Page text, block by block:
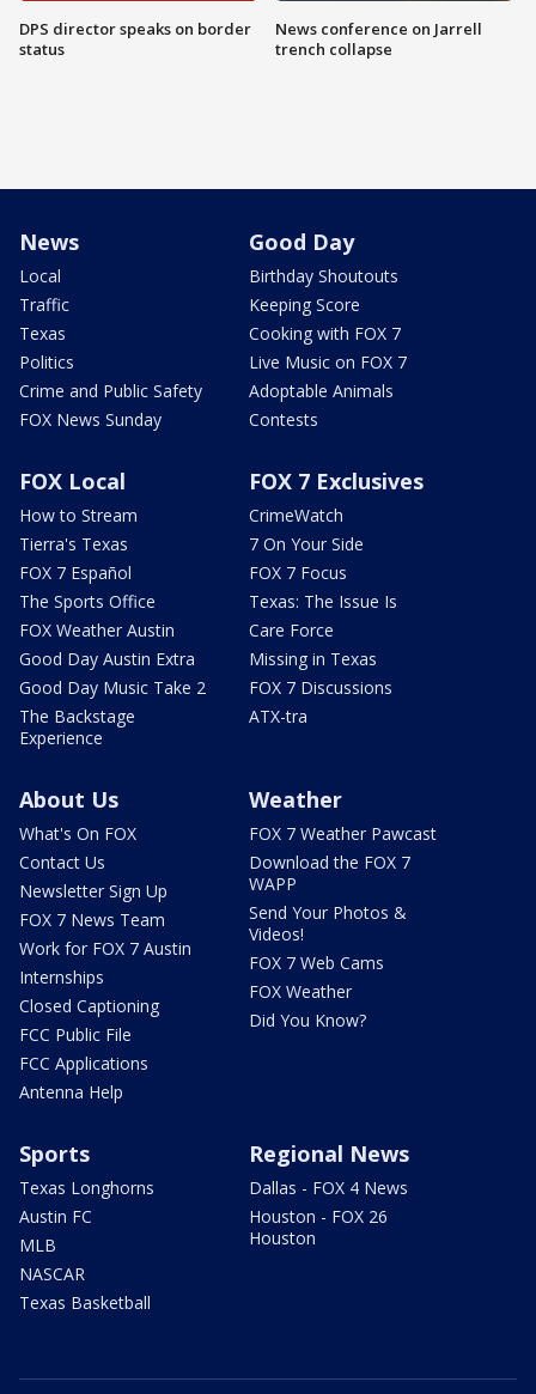
DPS director speaks on border
status
News conference on Jarrell
trench collapse
News
Local
Traffic
Texas
Politics
Crime and Public Safety
FOX News Sunday
Good Day
Birthday Shoutouts
Keeping Score
Cooking with FOX 7
Live Music on FOX 7
Adoptable Animals
Contests
FOX Local
How to Stream
Tierra's Texas
FOX 7 Español
The Sports Office
FOX Weather Austin
Good Day Austin Extra
Good Day Music Take 2
The Backstage
Experience
FOX 7 Exclusives
CrimeWatch
7 On Your Side
FOX 7 Focus
Texas: The Issue Is
Care Force
Missing in Texas
FOX 7 Discussions
ATX-tra
About Us
What's On FOX
Contact Us
Newsletter Sign Up
FOX 7 News Team
Work for FOX 7 Austin
Internships
Closed Captioning
FCC Public File
FCC Applications
Antenna Help
Weather
FOX 7 Weather Pawcast
Download the FOX 7
WAPP
Send Your Photos &
Videos!
FOX 7 Web Cams
FOX Weather
Did You Know?
Sports
Texas Longhorns
Austin FC
MLB
NASCAR
Texas Basketball
Regional News
Dallas - FOX 4 News
Houston - FOX 26
Houston